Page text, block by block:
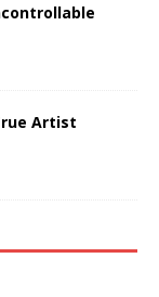
Artist